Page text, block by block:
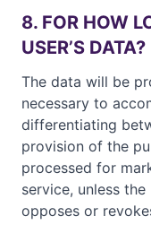
8. FOR HOW
USER’S DATA?
The data will be
necessary to
differentiating
provision of the
processed for
service, unless
opposes or